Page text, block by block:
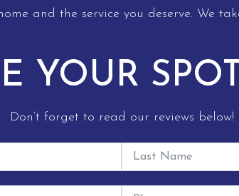
and the service you deserve. We
YOUR
Don’t forget to read our reviews below!